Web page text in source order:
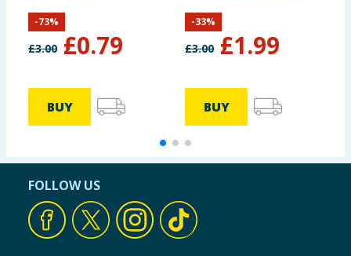
£3.00 £0.79
-73%
BUY
£3.00 £1.99
-33%
BUY
FOLLOW US